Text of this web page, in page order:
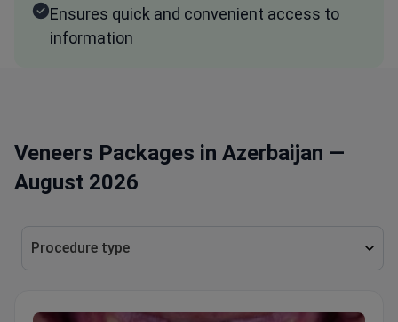
Ensures quick and convenient access to
information
Veneers Packages in Azerbaijan —
August 2026
Procedure type